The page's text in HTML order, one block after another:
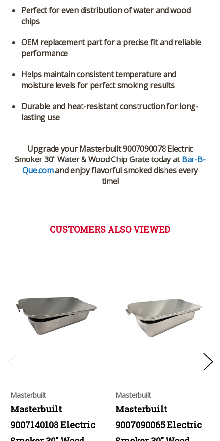
Perfect for even distribution of water and wood
chips
OEM replacement part for a precise fit and reliable
performance
Helps maintain consistent temperature and
moisture levels for perfect smoking results
Durable and heat-resistant construction for long-
lasting use
Upgrade yourMasterbuilt 9007090078 Electric
Smoker 30" Water & Wood Chip Gratetoday atBar-B-
Que.comand enjoy flavorful smoked dishes every
time!
CUSTOMERS ALSO VIEWED
Masterbuilt
Masterbuilt
9007140108 Electric
Masterbuilt
Masterbuilt
9007090065 Electric